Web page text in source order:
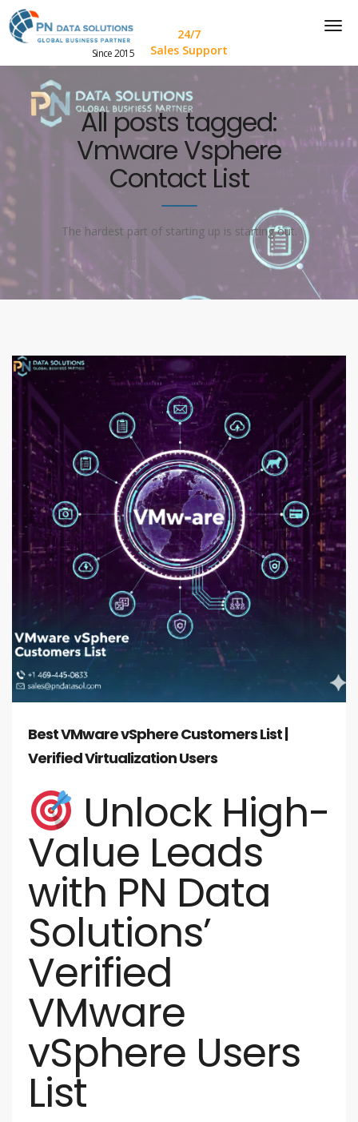
Since 2015
24/7
Sales Support
All posts tagged:
Vmware Vsphere
Contact List
The hardest part of starting up is starting out.
Best VMware vSphere Customers List |
Verified Virtualization Users
Unlock High-
Value Leads
with PN Data
Solutions’
Verified
VMware
vSphere Users
List